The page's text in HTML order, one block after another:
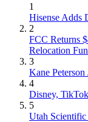
1
Hisense Adds
2
FCC Returns
Relocation
3
Kane
4
Disney,
5
Utah